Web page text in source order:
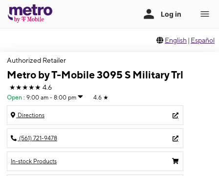
English | Español
Authorized Retailer
Metro by T-Mobile 3095 S Military Trl
★★★★★ 4.6
Open : 9:00 am - 8:00 pm 4.6 ★
Directions
(561) 721-9478
In-stock Products